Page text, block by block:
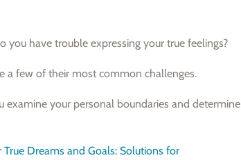
have trouble expressing your true feelings?
a few of their most common challenges.
examine your personal boundaries and determine
True Dreams and Goals: Solutions for